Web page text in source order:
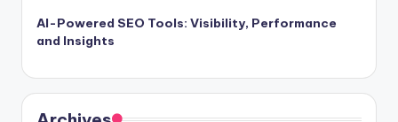
AI-Powered SEO Tools: Visibility, Performance
and Insights